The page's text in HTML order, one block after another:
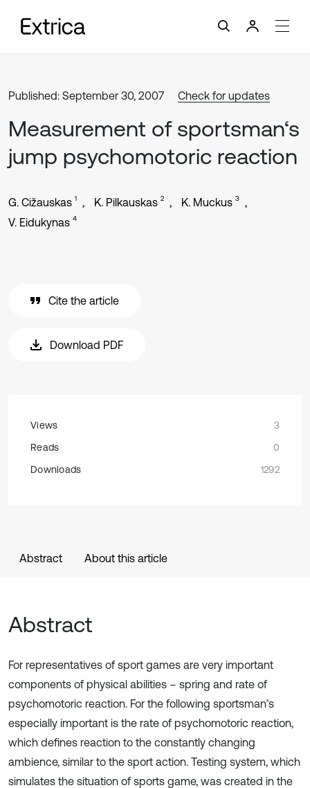
Published: September 30, 2007 Check for updates
Measurement of sportsman‘s
jump psychomotoric reaction
G. Cižauskas 1 K. Pilkauskas 2 K. Muckus 3
V. Eidukynas 4
Cite the article
Download PDF
Views
3
Reads
0
Downloads
1292
Abstract About this article
Abstract
For representatives of sport games are very important
components of physical abilities – spring and rate of
psychomotoric reaction. For the following sportsman’s
especially important is the rate of psychomotoric reaction,
which defines reaction to the constantly changing
ambience, similar to the sport action. Testing system, which
simulates the situation of sports game, was created in the